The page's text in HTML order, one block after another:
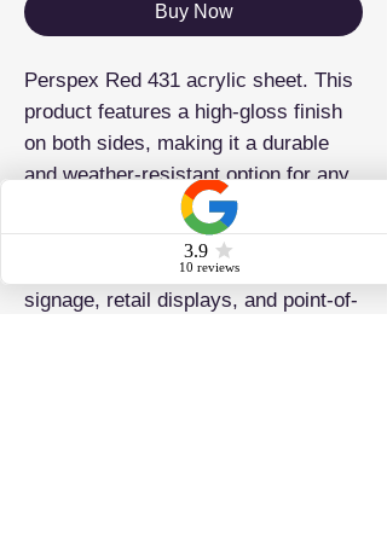
Buy Now
Perspex Red 431 acrylic sheet. This
product features a high-gloss finish
on both sides, making it a durable
and weather-resistant option for any
project. It is also lightweight and
easy to work with and fabricate,
making it ideal for laser cutting,
signage, retail displays, and point-of-